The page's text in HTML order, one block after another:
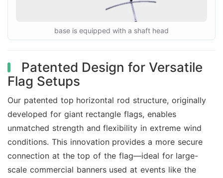
base is equipped with a shaft head
Patented Design for Versatile
Flag Setups
Our patented top horizontal rod structure, originally
developed for giant rectangle flags, enables
unmatched strength and flexibility in extreme wind
conditions. This innovation provides a more secure
connection at the top of the flag—ideal for large-
scale commercial banners used at events like the